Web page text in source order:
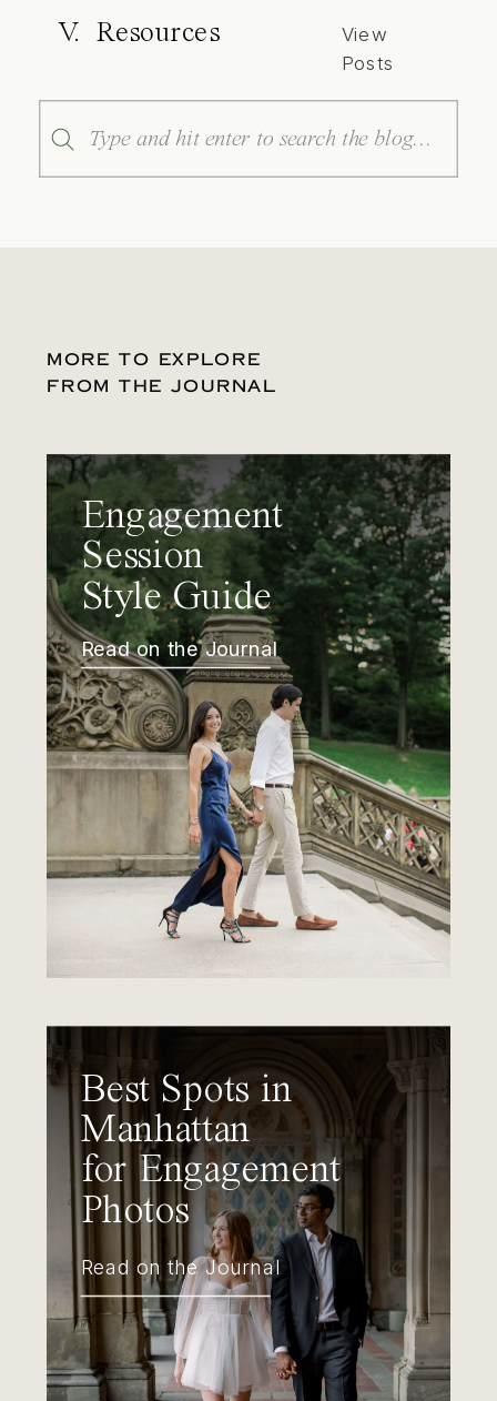
V. Resources
View
Posts
Search
for:
MORE TO EXPLORE
FROM THE JOURNAL
Engagement
Session
Style Guide
Read on the Journal
Best Spots in
Manhattan
for Engagement
Photos
Read on the Journal